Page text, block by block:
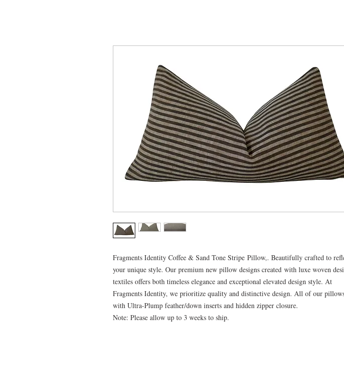
Fragments Identity Coffee & Sand Tone Stripe Pillow,. Beautifully crafted to
your unique style. Our premium new pillow designs created with luxe woven
textiles offers both timeless elegance and exceptional elevated design style. At
Fragments Identity, we prioritize quality and distinctive design. All of our
with Ultra-Plump feather/down inserts and hidden zipper closure.
Note: Please allow up to 3 weeks to ship.